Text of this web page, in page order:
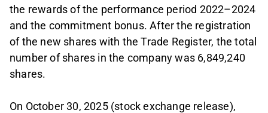
the rewards of the performance period 2022–2024
and the commitment bonus. After the registration
of the new shares with the Trade Register, the total
number of shares in the company was 6,849,240
shares.
On October 30, 2025 (stock exchange release),